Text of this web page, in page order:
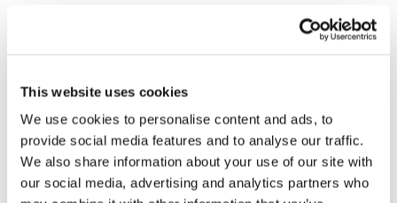
This website uses cookies
We use cookies to personalise content and ads, to
provide social media features and to analyse our traffic.
We also share information about your use of our site with
our social media, advertising and analytics partners who
Related News
Three stories of Ecology, sport
and health from South America